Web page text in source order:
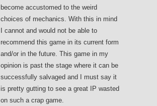
become accustomed to the weird
choices of mechanics. With this in mind
I cannot and would not be able to
recommend this game in its current form
and/or in the future. This game in my
opinion is past the stage where it can be
successfully salvaged and I must say it
is pretty gutting to see a great IP wasted
on such a crap game.